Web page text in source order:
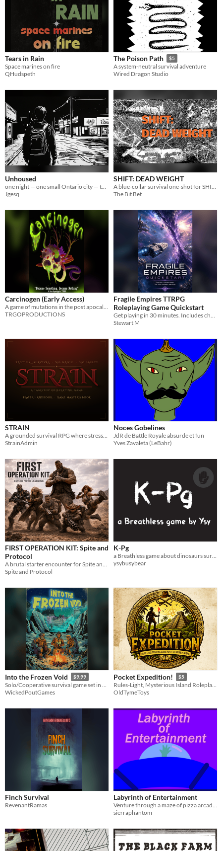
Tears in Rain
Space marines on fire
QHudspeth
The Poison Path $5
A system-neutral survival adventure
Wired Dragon Studio
Unhoused
one night — one small Ontario city — the cost of staying human
Jgesq
SHIFT: DEAD WEIGHT
A blue-collar survival one-shot for SHIFT RPG.
The Bit Bet
Carcinogen (Early Access)
A game of mutations in the post apocalypse.
TRGOPRODUCTIONS
Fragile Empires TTRPG
Roleplaying Game Quickstart
Get playing in 30 minutes. Includes character creation, core rules, combat, and a starter mission.
Stewart M
STRAIN
A grounded survival RPG where stress, injury, and every decision compound.
StrainAdmin
Noces Gobelines
JdR de Battle Royale absurde et fun
Yves Zavaleta (LeBahr)
FIRST OPERATION KIT: Spite and
Protocol
A brutal starter encounter for Spite and Protocol. Pick a survivor, step into the dust, and try not to die stupid.
Spite and Protocol
K-Pg
a Breathless game about dinosaurs surviving the apocalypse
ysybusybear
Into the Frozen Void $9.99
Solo/Cooperative survival game set in an Arctic setting
WickedPoutGames
Pocket Expedition! $5
Rules-Light, Mysterious Island Roleplaying Adventure
OldTymeToys
Finch Survival
RevenantRamas
Labyrinth of Entertainment
Venture through a maze of pizza arcades, barcades, themed restaurants, and more.
sierraphantom